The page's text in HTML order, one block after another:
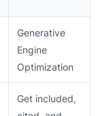
Generative
Engine
Optimization
Get included,